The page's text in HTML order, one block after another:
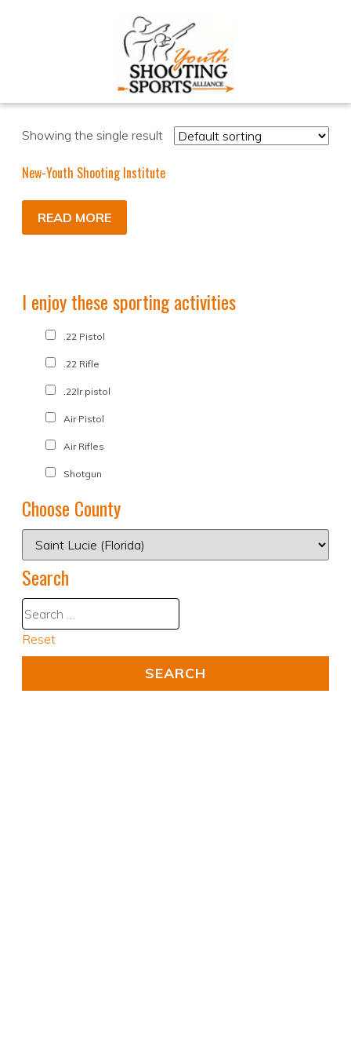
Showing the single result
New-Youth Shooting Institute
READ MORE
I enjoy these sporting activities
.22 Pistol
.22 Rifle
.22lr pistol
Air Pistol
Air Rifles
Shotgun
Choose County
Search
Reset